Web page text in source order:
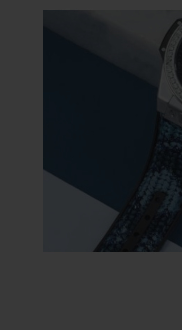
SUMMER MULTI-
CERAMIC
EXCLUSIVE